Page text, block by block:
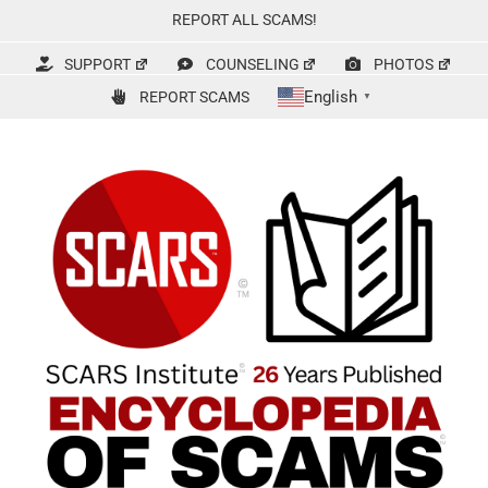
content
REPORT ALL SCAMS!
SUPPORT COUNSELING
PHOTOS
REPORT SCAMS
English ▼